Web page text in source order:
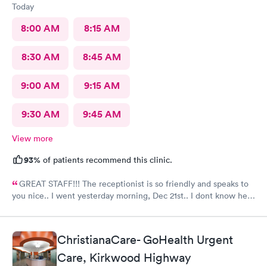
Today
8:00 AM 8:15 AM
8:30 AM 8:45 AM
9:00 AM 9:15 AM
9:30 AM 9:45 AM
View more
93% of patients recommend this clinic.
GREAT STAFF!!! The receptionist is so friendly and speaks to
you nice.. I went yesterday morning, Dec 21st.. I dont know her
like 8:04, signed everything in a few minutes, and sat til like
8:37- 8:40. The Dr., i forgot his name but he is so nice and calm.
Very nice ppl. Thanks for being nice. I would recommend.
ChristianaCare- GoHealth Urgent
Care, Kirkwood Highway